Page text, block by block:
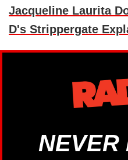
Jacqueline Laurita
D's Strippergate
NEVER